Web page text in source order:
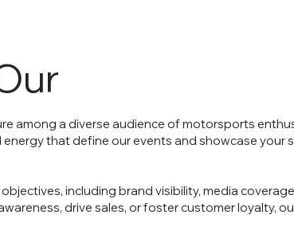
among a diverse audience of motorsports
that define our events and showcase your
including brand visibility, media
drive sales, or foster customer loyalty,